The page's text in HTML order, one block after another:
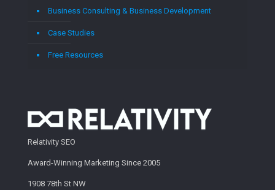
Business Consulting & Business Development
Case Studies
Free Resources
Relativity SEO
Award-Winning Marketing Since 2005
1908 78th St NW